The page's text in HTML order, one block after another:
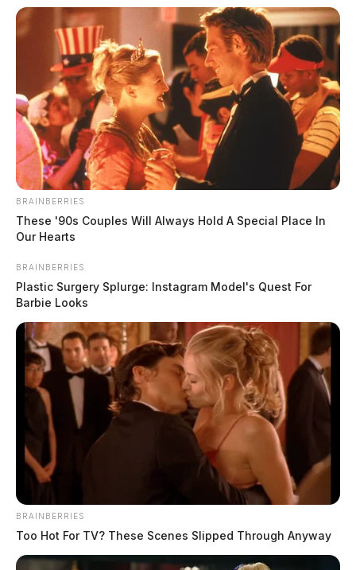
BRAINBERRIES
These '90s Couples Will Always Hold A Special Place In
Our Hearts
BRAINBERRIES
Plastic Surgery Splurge: Instagram Model's Quest For
Barbie Looks
BRAINBERRIES
Too Hot For TV? These Scenes Slipped Through Anyway